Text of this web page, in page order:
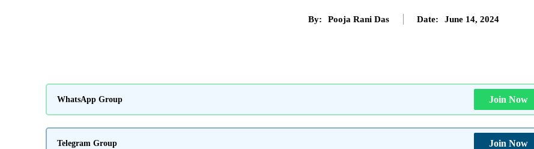
By: Pooja Rani Das Date: June 14, 2024
WhatsApp Group Join Now
Telegram Group Join Now